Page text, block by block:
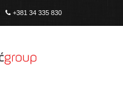
+381 34 335 830